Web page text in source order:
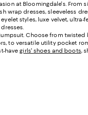
at Bloomingdale's.
wrap dresses, sleeveless
styles, luxe velvet,
Choose from
to versatile utility pocket
havegirls' shoes and boots,